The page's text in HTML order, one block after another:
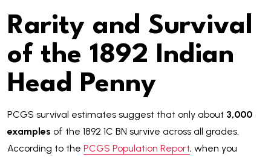
Rarity and Survival
of the 1892 Indian
Head Penny
PCGS survival estimates suggest that only about 3,000
examples of the 1892 1C BN survive across all grades.
According to the PCGS Population Report, when you